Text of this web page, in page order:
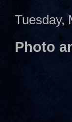
Tuesday,
Photo